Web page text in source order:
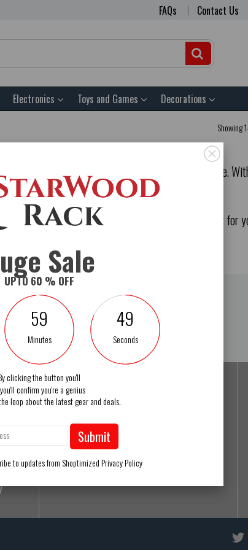
FAQs Contact Us
Electronics Toys and Games Decorations
Showing
the Best Home and Garden Equipment on our website.
Best Home and Garden from starwoodrack.com.
on all of our Home and Garden gear. Order today for
Free Shipping
Got a Question? Call Us
1 888 400 7749
Mon-Sat 8am-6pm Eastern
Sale
UPTO 60 % OFF
59
Minutes
49
Seconds
clicking the button you'll
confirm you're a genius
loop about the latest gear and deals.
Submit
to updates from ShoptimizedPrivacy Policy